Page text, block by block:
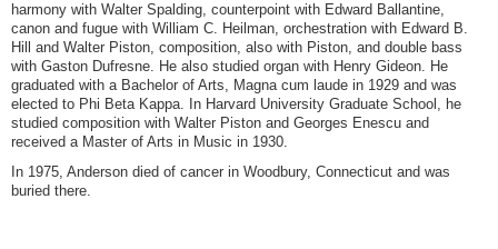
harmony with Walter Spalding, counterpoint with Edward Ballantine,
canon and fugue with William C. Heilman, orchestration with Edward B.
Hill and Walter Piston, composition, also with Piston, and double bass
with Gaston Dufresne. He also studied organ with Henry Gideon. He
graduated with a Bachelor of Arts, Magna cum laude in 1929 and was
elected to Phi Beta Kappa. In Harvard University Graduate School, he
studied composition with Walter Piston and Georges Enescu and
received a Master of Arts in Music in 1930.
In 1975, Anderson died of cancer in Woodbury, Connecticut and was
buried there.